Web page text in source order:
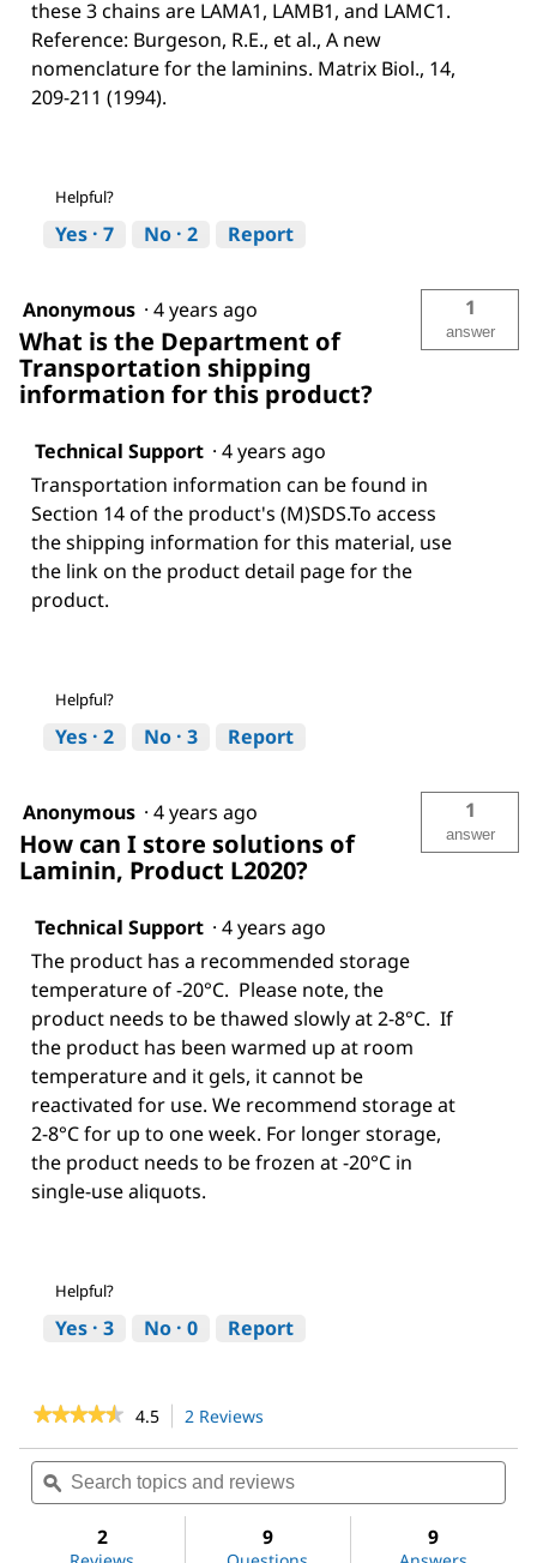
these 3 chains are LAMA1, LAMB1, and LAMC1.
Reference: Burgeson, R.E., et al., A new
nomenclature for the laminins. Matrix Biol., 14,
209-211 (1994).
Helpful?
Yes · 7 No · 2 Report
Anonymous · 4 years ago
What is the Department of
Transportation shipping
information for this product?
1
answer
Technical Support · 4 years ago
Transportation information can be found in
Section 14 of the product's (M)SDS.To access
the shipping information for this material, use
the link on the product detail page for the
product.
Helpful?
Yes · 2 No · 3 Report
Anonymous · 4 years ago
How can I store solutions of
Laminin, Product L2020?
1
answer
Technical Support · 4 years ago
The product has a recommended storage
temperature of -20°C. Please note, the
product needs to be thawed slowly at 2-8°C. If
the product has been warmed up at room
temperature and it gels, it cannot be
reactivated for use. We recommend storage at
2-8°C for up to one week. For longer storage,
the product needs to be frozen at -20°C in
single-use aliquots.
Helpful?
Yes · 3 No · 0 Report
★★★★★
★★★★★
of
Read
reviews
4.5 2 Reviews
will
navigate
to
reviews.
Search
topics
and
ϙ
2 9 9